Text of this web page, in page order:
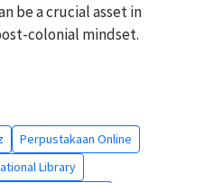
be a crucial asset in
colonial mindset.
Perpustakaan Online
Library